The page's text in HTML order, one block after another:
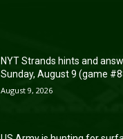
NYT Strands hints and
Sunday, August 9 (game
August 9, 2026